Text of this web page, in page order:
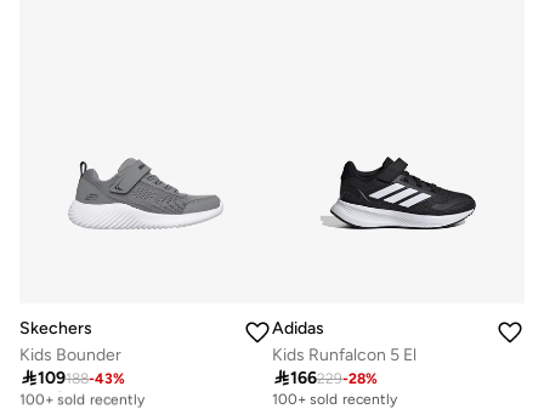
Skechers
Kids Bounder
109188-43%
Selling out fast
100+ sold recently
Adidas
Kids Runfalcon 5 El
166229-28%
100+ sold recently